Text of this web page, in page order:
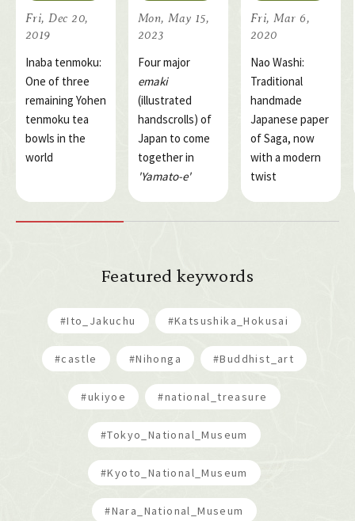
Fri, Dec 20,
2019
Inaba tenmoku:
One of three
remaining Yohen
tenmoku tea
bowls in the
world
Mon, May 15,
2023
Four major
emaki
(illustrated
handscrolls) of
Japan to come
together in
'Yamato-e'
Fri, Mar 6,
2020
Nao Washi:
Traditional
handmade
Japanese paper
of Saga, now
with a modern
twist
Featured keywords
#Ito_Jakuchu #Katsushika_Hokusai
#castle #Nihonga #Buddhist_art
#ukiyoe #national_treasure
#Tokyo_National_Museum
#Kyoto_National_Museum
#Nara_National_Museum